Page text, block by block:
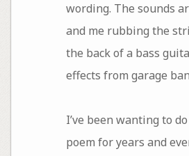
wording. The sounds
and me rubbing the
the back of a bass
effects from garage
I’ve been wanting to
poem for years and